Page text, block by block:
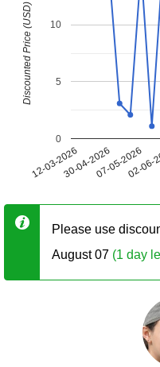
12-03-202630-04-202607-05-2026
02-
0
5
10
Discounted Price (USD)
Please use
August 07 (1 day